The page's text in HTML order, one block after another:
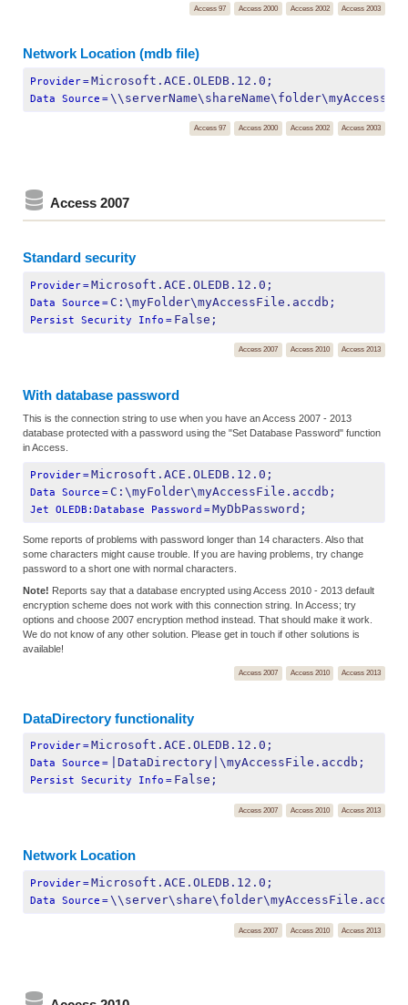
Access 97 Access 2000 Access 2002 Access 2003
Network Location (mdb file)
Provider=Microsoft.ACE.OLEDB.12.0;
Data Source =
Access 97 Access 2000 Access 2002 Access 2003
Access 2007
Standard security
Provider=Microsoft.ACE.OLEDB.12.0;
Data Source = C:\myFolder\myAccessFile.accdb;
Persist Security Info = False;
Access 2007 Access 2010 Access 2013
With database password
This is the connection string to use when you have an Access 2007 - 2013
database protected with a password using the "Set Database Password" function
in Access.
Provider=Microsoft.ACE.OLEDB.12.0;
Data Source = C:\myFolder\myAccessFile.accdb;
Jet OLEDB:Database Password =MyDbPassword;
Some reports of problems with password longer than 14 characters. Also that
some characters might cause trouble. If you are having problems, try change
password to a short one with normal characters.
Note! Reports say that a database encrypted using Access 2010 - 2013 default
encryption scheme does not work with this connection string. In Access; try
options and choose 2007 encryption method instead. That should make it work.
We do not know of any other solution. Please get in touch if other solutions is
available!
Access 2007 Access 2010 Access 2013
DataDirectory functionality
Provider=Microsoft.ACE.OLEDB.12.0;
Data Source = |DataDirectory|\myAccessFile.accdb;
Persist Security Info = False;
Access 2007 Access 2010 Access 2013
Network Location
Provider=Microsoft.ACE.OLEDB.12.0;
Data Source =\\server\share\folder\myAccessFile.accdb;
Access 2007 Access 2010 Access 2013